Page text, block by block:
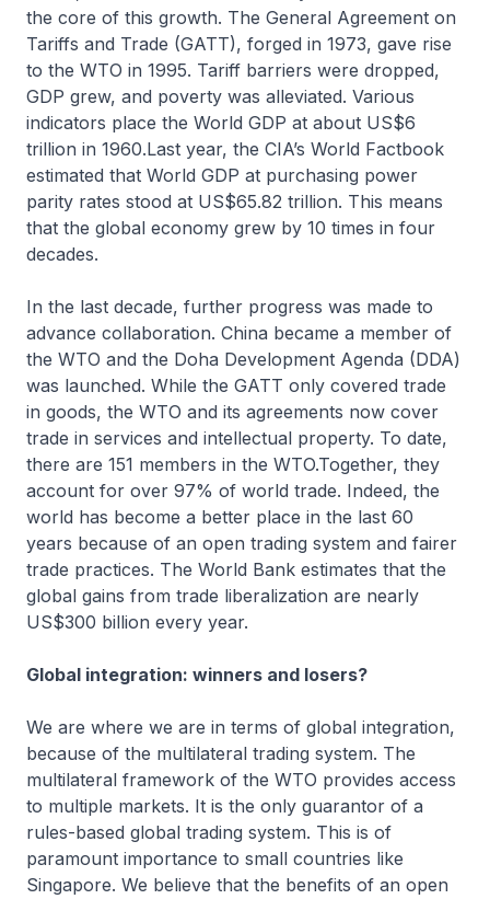
the core of this growth. The General Agreement on
Tariffs and Trade (GATT), forged in 1973, gave rise
to the WTO in 1995. Tariff barriers were dropped,
GDP grew, and poverty was alleviated. Various
indicators place the World GDP at about US$6
trillion in 1960.Last year, the CIA’s World Factbook
estimated that World GDP at purchasing power
parity rates stood at US$65.82 trillion. This means
that the global economy grew by 10 times in four
decades.
In the last decade, further progress was made to
advance collaboration. China became a member of
the WTO and the Doha Development Agenda (DDA)
was launched. While the GATT only covered trade
in goods, the WTO and its agreements now cover
trade in services and intellectual property. To date,
there are 151 members in the WTO.Together, they
account for over 97% of world trade. Indeed, the
world has become a better place in the last 60
years because of an open trading system and fairer
trade practices. The World Bank estimates that the
global gains from trade liberalization are nearly
US$300 billion every year.
Global integration: winners and losers?
We are where we are in terms of global integration,
because of the multilateral trading system. The
multilateral framework of the WTO provides access
to multiple markets. It is the only guarantor of a
rules-based global trading system. This is of
paramount importance to small countries like
Singapore. We believe that the benefits of an open